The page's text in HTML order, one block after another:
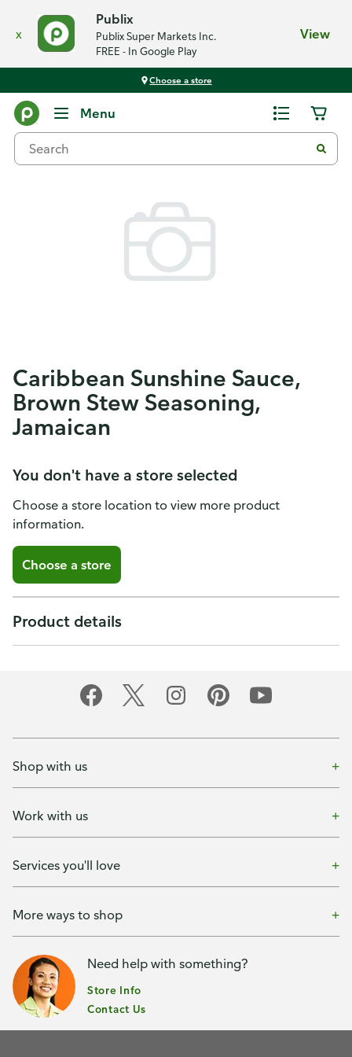
x
Publix
Publix Super Markets Inc.
FREE - In Google Play
View
Choose a store
Menu
Caribbean Sunshine Sauce,
Brown Stew Seasoning,
Jamaican
You don't have a store selected
Choose a store location to view more product
information.
Choose a store
Product details
Shop with us
Work with us
Services you'll love
More ways to shop
Need help with something?
Store Info
Contact Us